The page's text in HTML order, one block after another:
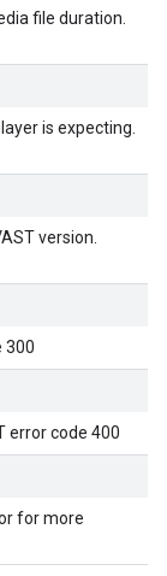
file duration.
is expecting.
version.
300
error code 400
for more